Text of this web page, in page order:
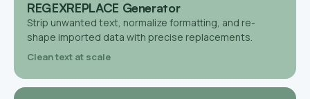
REGEXREPLACE Generator
Strip unwanted text, normalize formatting, and re-
shape imported data with precise replacements.
Clean text at scale